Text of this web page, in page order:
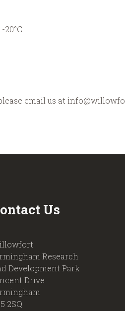
email us at
Us
Research
Development Park
Drive
2SQ